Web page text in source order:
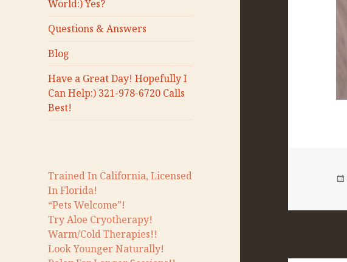
World:) Yes?
Questions & Answers
Blog
Have a Great Day! Hopefully I
Can Help:) 321-978-6720 Calls
Best!
Trained In California, Licensed
In Florida!
“Pets Welcome”!
Try Aloe Cryotherapy!
Warm/Cold Therapies!!
Look Younger Naturally!